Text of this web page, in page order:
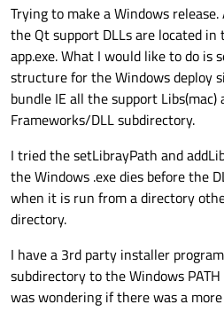
Trying to make a Windows
the Qt support DLLs are located
app.exe. What I would like to do is
structure for the Windows deploy
bundle IE all the support Libs(mac)
Frameworks/DLL subdirectory.
I tried the setLibrayPath and
the Windows .exe dies before the
when it is run from a directory
directory.
I have a 3rd party installer
subdirectory to the Windows
was wondering if there was a